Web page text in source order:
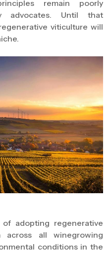
remain poorly
advocates. Until that
viticulture will
adopting regenerative
all winegrowing
conditions in the